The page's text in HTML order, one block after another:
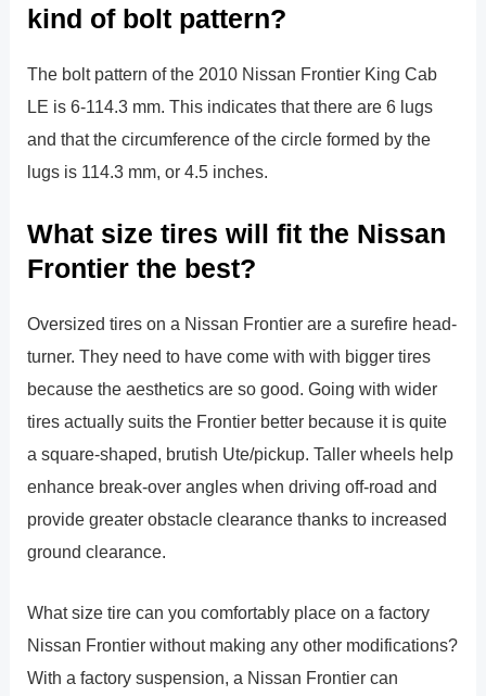
kind of bolt pattern?
The bolt pattern of the 2010 Nissan Frontier King Cab
LE is 6-114.3 mm. This indicates that there are 6 lugs
and that the circumference of the circle formed by the
lugs is 114.3 mm, or 4.5 inches.
What size tires will fit the Nissan
Frontier the best?
Oversized tires on a Nissan Frontier are a surefire head-
turner. They need to have come with with bigger tires
because the aesthetics are so good. Going with wider
tires actually suits the Frontier better because it is quite
a square-shaped, brutish Ute/pickup. Taller wheels help
enhance break-over angles when driving off-road and
provide greater obstacle clearance thanks to increased
ground clearance.
What size tire can you comfortably place on a factory
Nissan Frontier without making any other modifications?
With a factory suspension, a Nissan Frontier can